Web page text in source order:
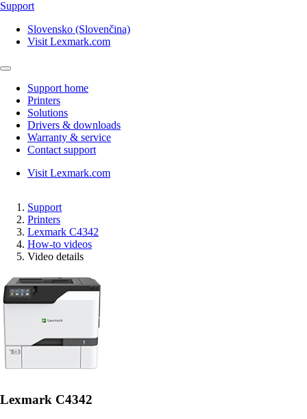
Support
Slovensko (Slovenčina)
Visit Lexmark.com
Support home
Printers
Solutions
Drivers & downloads
Warranty & service
Contact support
Visit Lexmark.com
Support
Printers
Lexmark C4342
How-to videos
Video details
Lexmark C4342